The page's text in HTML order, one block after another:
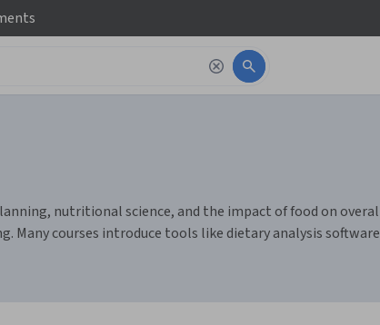
nutritional science, and the impact of food on
Many courses introduce tools like dietary analysis